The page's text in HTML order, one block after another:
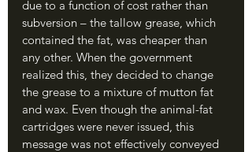
due to a function of cost rather than
subversion – the tallow grease, which
contained the fat, was cheaper than
any other. When the government
realized this, they decided to change
the grease to a mixture of mutton fat
and wax. Even though the animal-fat
cartridges were never issued, this
message was not effectively conveyed